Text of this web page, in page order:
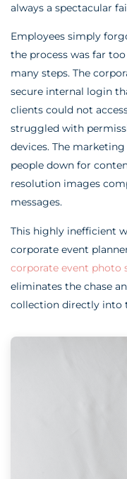
always a spectacular
Employees simply
the process was far
many steps. The
secure internal login
clients could not
struggled with
devices. The
people down for
resolution images
messages.
This highly inefficient
corporate event
corporate event photo
eliminates the chase
collection directly into